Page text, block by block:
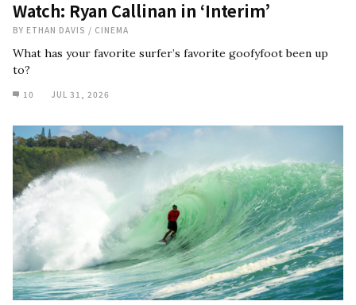
Watch: Ryan Callinan in ‘Interim’
BY ETHAN DAVIS / CINEMA
What has your favorite surfer’s favorite goofyfoot been up
to?
10 JUL 31, 2026